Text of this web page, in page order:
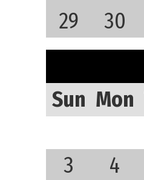
29
30
Sun Mon
3 4